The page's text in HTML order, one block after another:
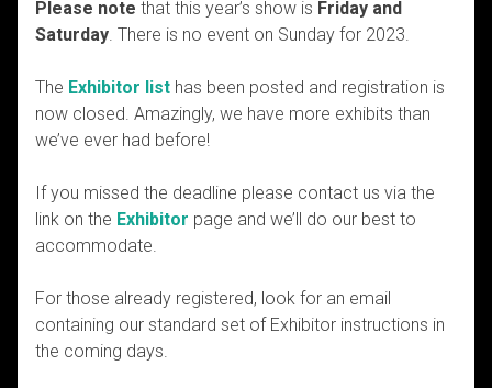
Please note that this year’s show is Friday and
Saturday. There is no event on Sunday for 2023.
The Exhibitor list has been posted and registration is
now closed. Amazingly, we have more exhibits than
we’ve ever had before!
If you missed the deadline please contact us via the
link on the Exhibitor page and we’ll do our best to
accommodate.
For those already registered, look for an email
containing our standard set of Exhibitor instructions in
the coming days.